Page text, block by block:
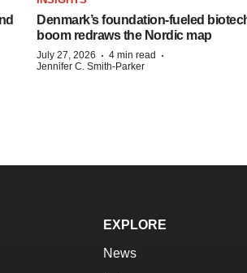
Denmark’s foundation‑fueled
boom redraws the Nordic map
July 27, 2026 · 4 min read ·
Jennifer C. Smith-Parker
EXPLORE
News